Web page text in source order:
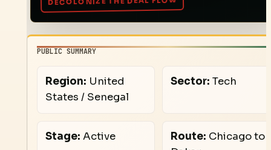
PUBLIC SUMMARY
Region: United
States / Senegal
Sector: Tech
Stage: Active Route: Chicago to